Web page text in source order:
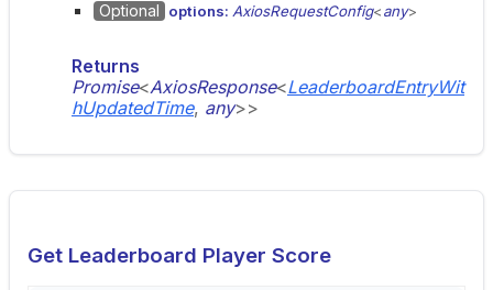
Optional options: AxiosRequestConfig<any>
Returns
Promise<AxiosResponse<LeaderboardEntryWit
hUpdatedTime, any>>
Get Leaderboard Player Score